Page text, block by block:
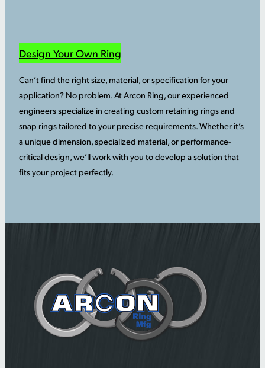
Design Your Own Ring
Can’t find the right size, material, or specification for your
application? No problem. At Arcon Ring, our experienced
engineers specialize in creating custom retaining rings and
snap rings tailored to your precise requirements. Whether it’s
a unique dimension, specialized material, or performance-
critical design, we’ll work with you to develop a solution that
fits your project perfectly.